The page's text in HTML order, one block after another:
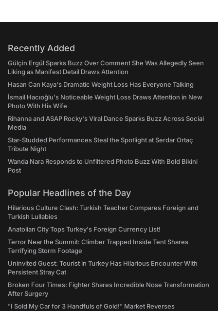
Recently Added
Gülçin Ergül Sparks Buzz Over Comment She Was Allegedly Seen
Liking as Manifest Detail Draws Attention
Hasan Can Kaya's Dramatic Weight Loss Has Everyone Talking
İsmail Hacıoğlu's Noticeable Weight Loss Draws Attention in New
Photo With His Wife
Rihanna and ASAP Rocky's Viral Dance Sparks Buzz Across Social
Media
Star-Studded Performances Steal the Spotlight at Serdar Ortaç
Tribute Night
Wanda Nara Responds to Unfiltered Photo Buzz With Bold Bikini
Post
Popular Headlines of the Day
Hilarious Culture Clash: Turkish Teacher Compares Foreign and
Turkish Lullabies
Anatolian City Tops Turkey's Foreign Currency List!
Terror Near the Summit: Climber Trapped Inside Tent Shares
Terrifying Storm Footage
Uninvited Guest: Tourist in Turkey Has Hilarious Encounter With
Persistent Stray Cat
Broken Four Times: Fighter Shares Incredible Nose Transformation
After Surgery
"I Sold My Car for 3 Handfuls of Gold!" Market Reverses